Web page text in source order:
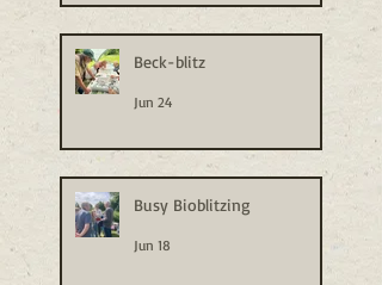
Beck-blitz
Jun 24
Busy Bioblitzing
Jun 18